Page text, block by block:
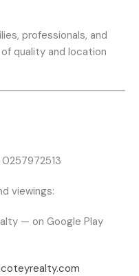
professionals, and
quality and location
viewings:
— on Google Play